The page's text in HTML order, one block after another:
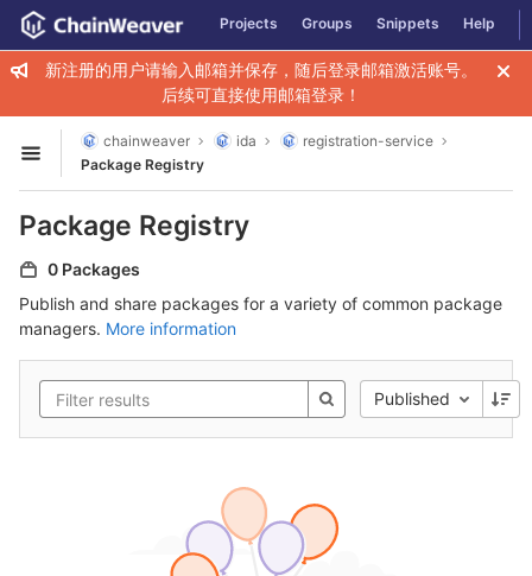
Skip to content
GitLab Projects Groups Snippets Help
新注册的用户请输入邮箱并保存，随后登录邮箱激活账号。
后续可直接使用邮箱登录！
Open sidebar
chainweaver ida
registration-service
Package Registry
Package Registry
0 Packages
Publish and share packages for a variety of common package
managers. More information
Published